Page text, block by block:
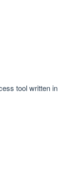
tool written in